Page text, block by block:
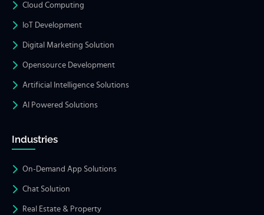
Cloud Computing
IoT Development
Digital Marketing Solution
Opensource Development
Artificial Intelligence Solutions
AI Powered Solutions
Industries
On-Demand App Solutions
Chat Solution
Real Estate & Property